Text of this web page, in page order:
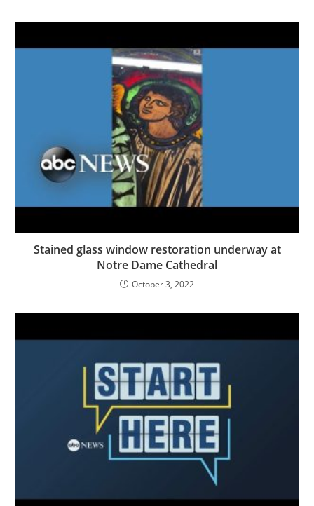
Stained glass window restoration underway at
Notre Dame Cathedral
October 3, 2022